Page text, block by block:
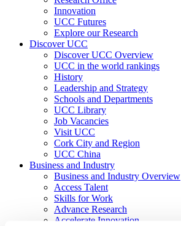
Innovation
UCC Futures
Explore our Research
Discover UCC
Discover UCC Overview
UCC in the world rankings
History
Leadership and Strategy
Schools and Departments
UCC Library
Job Vacancies
Visit UCC
Cork City and Region
UCC China
Business and Industry
Business and Industry Overview
Access Talent
Skills for Work
Advance Research
Accelerate Innovation